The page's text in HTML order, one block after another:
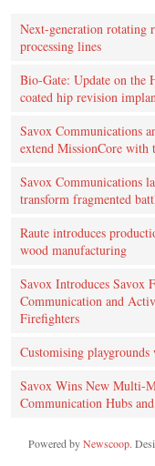
Next-generation rotating
processing lines
Bio-Gate: Update on
coated hip revision
Savox Communications
extend MissionCore
Savox Communications
transform fragmented
Raute introduces
wood manufacturing
Savox Introduces Savox
Communication and
Firefighters
Customising
Savox Wins New Multi-
Communication Hubs
Powered byNewscoop.